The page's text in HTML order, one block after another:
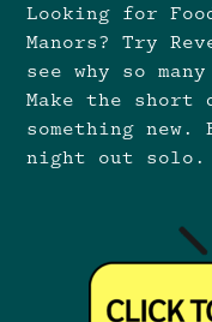
Looking for
Manors? Try
see why so
Make the short
something
night out solo.